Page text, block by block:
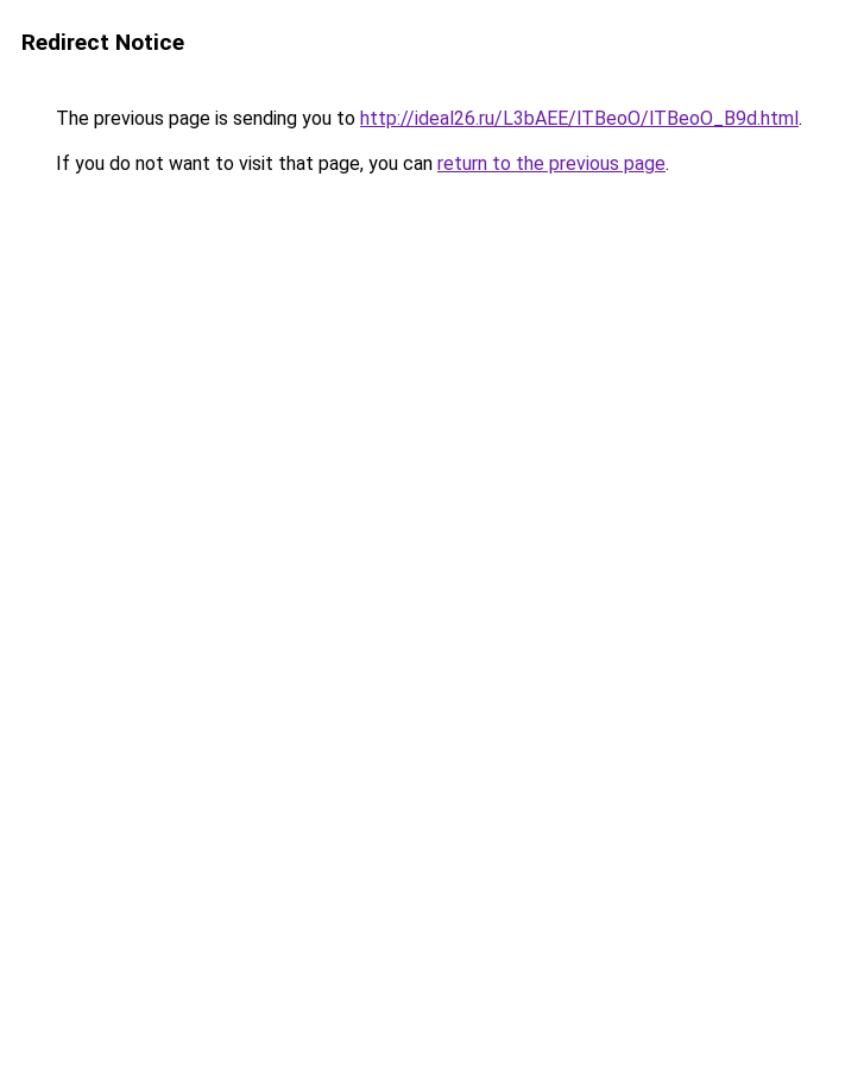
Redirect Notice
The previous page is sending you to http://ideal26.ru/L3bAEE/lTBeoO/lTBeoO_B9d.html.
If you do not want to visit that page, you can return to the previous page.